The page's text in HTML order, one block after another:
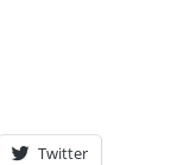
Twitter